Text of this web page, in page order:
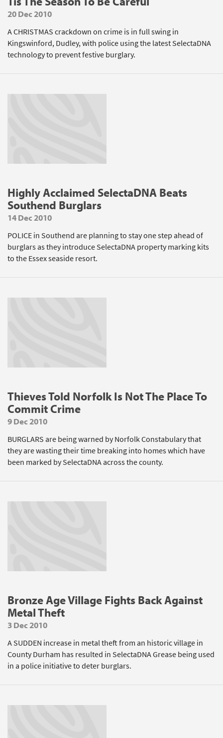
20 Dec 2010
A CHRISTMAS crackdown on crime is in full swing in
Kingswinford, Dudley, with police using the latest SelectaDNA
technology to prevent festive burglary.
Highly Acclaimed SelectaDNA Beats
Southend Burglars
14 Dec 2010
POLICE in Southend are planning to stay one step ahead of
burglars as they introduce SelectaDNA property marking kits
to the Essex seaside resort.
Thieves Told Norfolk Is Not The Place To
Commit Crime
9 Dec 2010
BURGLARS are being warned by Norfolk Constabulary that
they are wasting their time breaking into homes which have
been marked by SelectaDNA across the county.
Bronze Age Village Fights Back Against
Metal Theft
3 Dec 2010
A SUDDEN increase in metal theft from an historic village in
County Durham has resulted in SelectaDNA Grease being used
in a police initiative to deter burglars.